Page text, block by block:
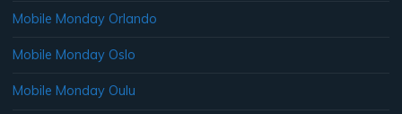
Mobile Monday Orlando
Mobile Monday Oslo
Mobile Monday Oulu